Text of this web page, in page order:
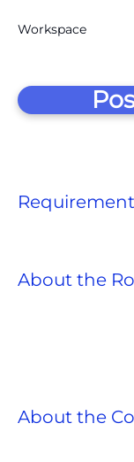
Workspace
About the
About the